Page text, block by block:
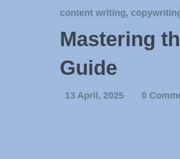
content writing,
Mastering
Guide
13 April, 2025 0